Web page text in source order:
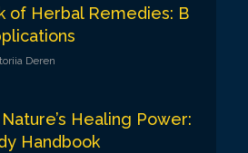
of Herbal Remedies: B
Deren
Healing Power:
Handbook